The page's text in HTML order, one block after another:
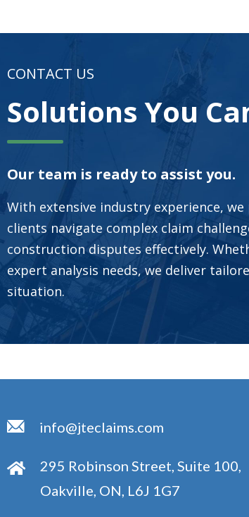
CONTACT US
Solutions You
Our team is ready to assist you.
With extensive industry experience,
clients navigate complex claim
construction disputes effectively.
expert analysis needs, we deliver
situation.
info@jteclaims.com
295 Robinson Street, Suite 100,
Oakville, ON, L6J 1G7